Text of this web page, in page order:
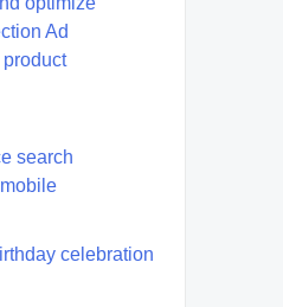
Ad
search
celebration